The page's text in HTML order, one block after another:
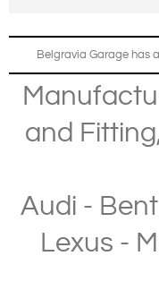
Belgravia Garage has
and Fitting
Audi -
Lexus -